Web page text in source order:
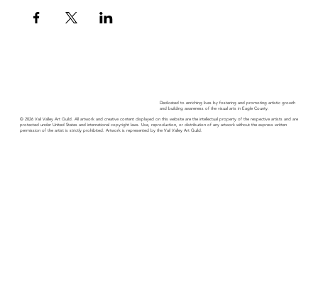
Dedicated to enriching lives by fostering and promoting artistic growth
and building awareness of the visual arts in Eagle County.
© 2026 Vail Valley Art Guild. All artwork and creative content displayed on this website are the intellectual property of the respective artists and are
protected under United States and international copyright laws. Use, reproduction, or distribution of any artwork without the express written
permission of the artist is strictly prohibited. Artwork is represented by the Vail Valley Art Guild.